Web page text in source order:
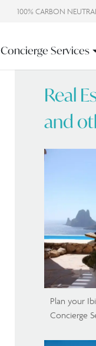
100% CARBON
Concierge Services
Real
and
Plan your
Concierge